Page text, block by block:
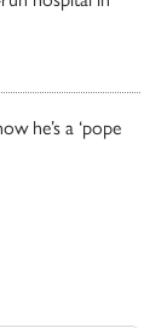
he’s a ‘pope